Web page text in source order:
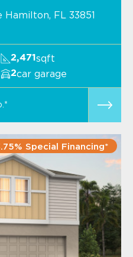
Hamilton, FL 33851
2,471 sqft
2car garage
Special Financing*